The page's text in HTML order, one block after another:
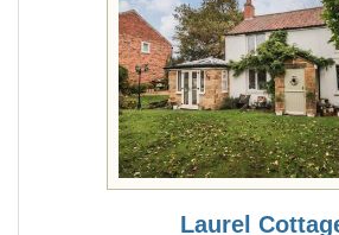
Laurel